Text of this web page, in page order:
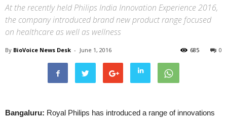
At the recently held Philips India Innovation Experience 2016,
the company introduced brand new product range focused
on healthcare as well as wellness
By BioVoice News Desk - June 1, 2016 0
685
Bangaluru: Royal Philips has introduced a range of innovations